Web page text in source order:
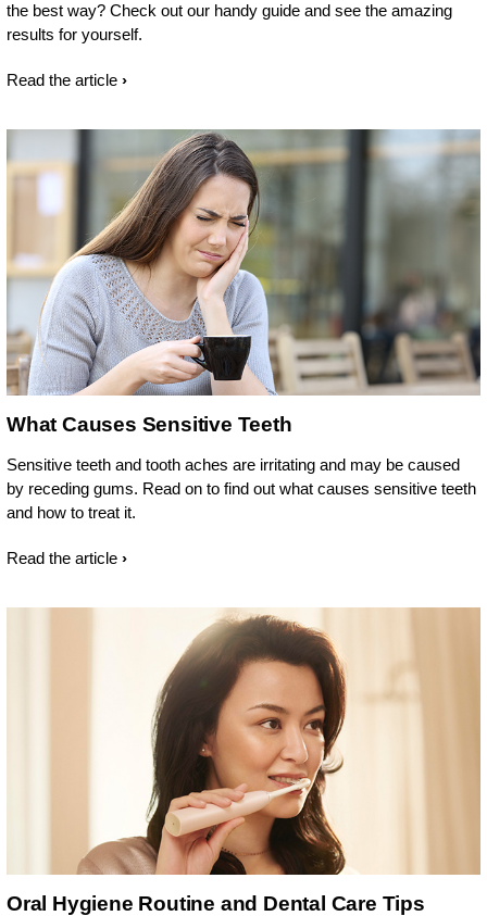
the best way? Check out our handy guide and see the amazing
results for yourself.
Read the article
What Causes Sensitive Teeth
Sensitive teeth and tooth aches are irritating and may be caused
by receding gums. Read on to find out what causes sensitive teeth
and how to treat it.
Read the article
Oral Hygiene Routine and Dental Care Tips